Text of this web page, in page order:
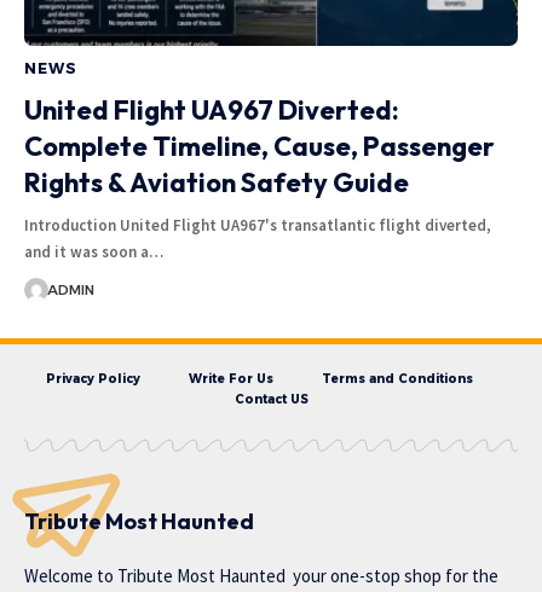
NEWS
United Flight UA967 Diverted:
Complete Timeline, Cause, Passenger
Rights & Aviation Safety Guide
Introduction United Flight UA967's transatlantic flight diverted,
and it was soon a…
ADMIN
Privacy Policy Write For Us
Terms and Conditions
Contact US
Tribute Most Haunted
Welcome to Tribute Most Haunted your one-stop shop for the